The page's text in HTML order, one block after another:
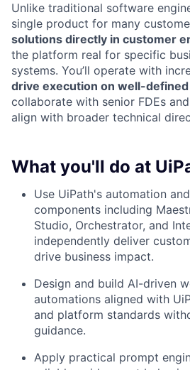
Unlike traditional software
single product for many
solutions directly in customer
the platform real for specific
systems. You’ll operate with
drive execution on well-
collaborate with senior FDEs
align with broader technical
What you'll do at
Use UiPath's automation
components including
Studio, Orchestrator, and
independently deliver
drive business impact.
Design and build AI-driven
automations aligned with
and platform standards
guidance.
Apply practical prompt